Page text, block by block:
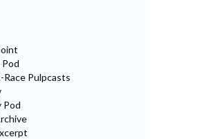
Pulpcasts
Pod